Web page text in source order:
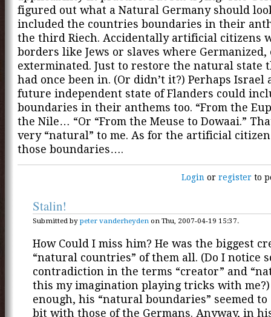
figured out what a Natural Germany should
included the countries boundaries in their
the third Riech. Accidentally artificial citizens
borders like Jews or slaves where
exterminated. Just to restore the natural state
had once been in. (Or didn’t it?) Perhaps Israel
future independent state of Flanders could
boundaries in their anthems too. “From the
the Nile… “Or “From the Meuse to Dowaai.”
very “natural” to me. As for the artificial
those boundaries….
Login orregister to
Stalin!
Submitted bypeter vanderheyden on Thu, 2007-04-19 15:37.
How Could I miss him? He was the biggest
“natural countries” of them all. (Do I notice
contradiction in the terms “creator” and
this my imagination playing tricks with me?)
enough, his “natural boundaries” seemed to
bit with those of the Germans. Anyway, in